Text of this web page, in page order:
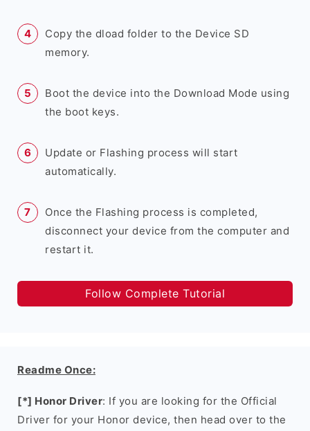
Copy the dload folder to the Device SD
memory.
Boot the device into the Download Mode using
the boot keys.
Update or Flashing process will start
automatically.
Once the Flashing process is completed,
disconnect your device from the computer and
restart it.
Follow Complete Tutorial
Readme Once:
[*] Honor Driver: If you are looking for the Official
Driver for your Honor device, then head over to the